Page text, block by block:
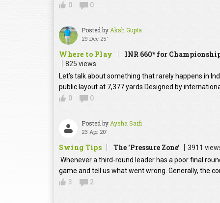
0
0
Posted by Aksh Gupta
29 Dec 25'
Where to Play INR 660* for
825 views
Let’s talk about something that rarely happens in
public layout at 7,377 yards.Designed by
0
0
Posted by Aysha Saifi
23 Apr 20'
Swing Tips The 'Pressure Zone'
3911
Whenever a third-round leader has a poor final
game and tell us what went wrong. Generally, the
3
2